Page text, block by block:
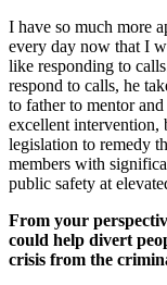
I have so much more
every day now that I
like responding to
respond to calls, he
to father to mentor
excellent intervention,
legislation to remedy
members with
public safety at
From your
could help divert
crisis from the